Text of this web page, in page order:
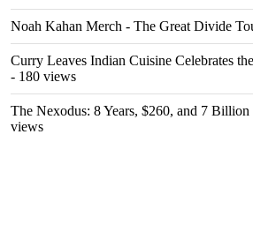
Noah Kahan Merch - The Great Divide
Curry Leaves Indian Cuisine Celebrates
- 180 views
The Nexodus: 8 Years, $260, and 7 Billion
views